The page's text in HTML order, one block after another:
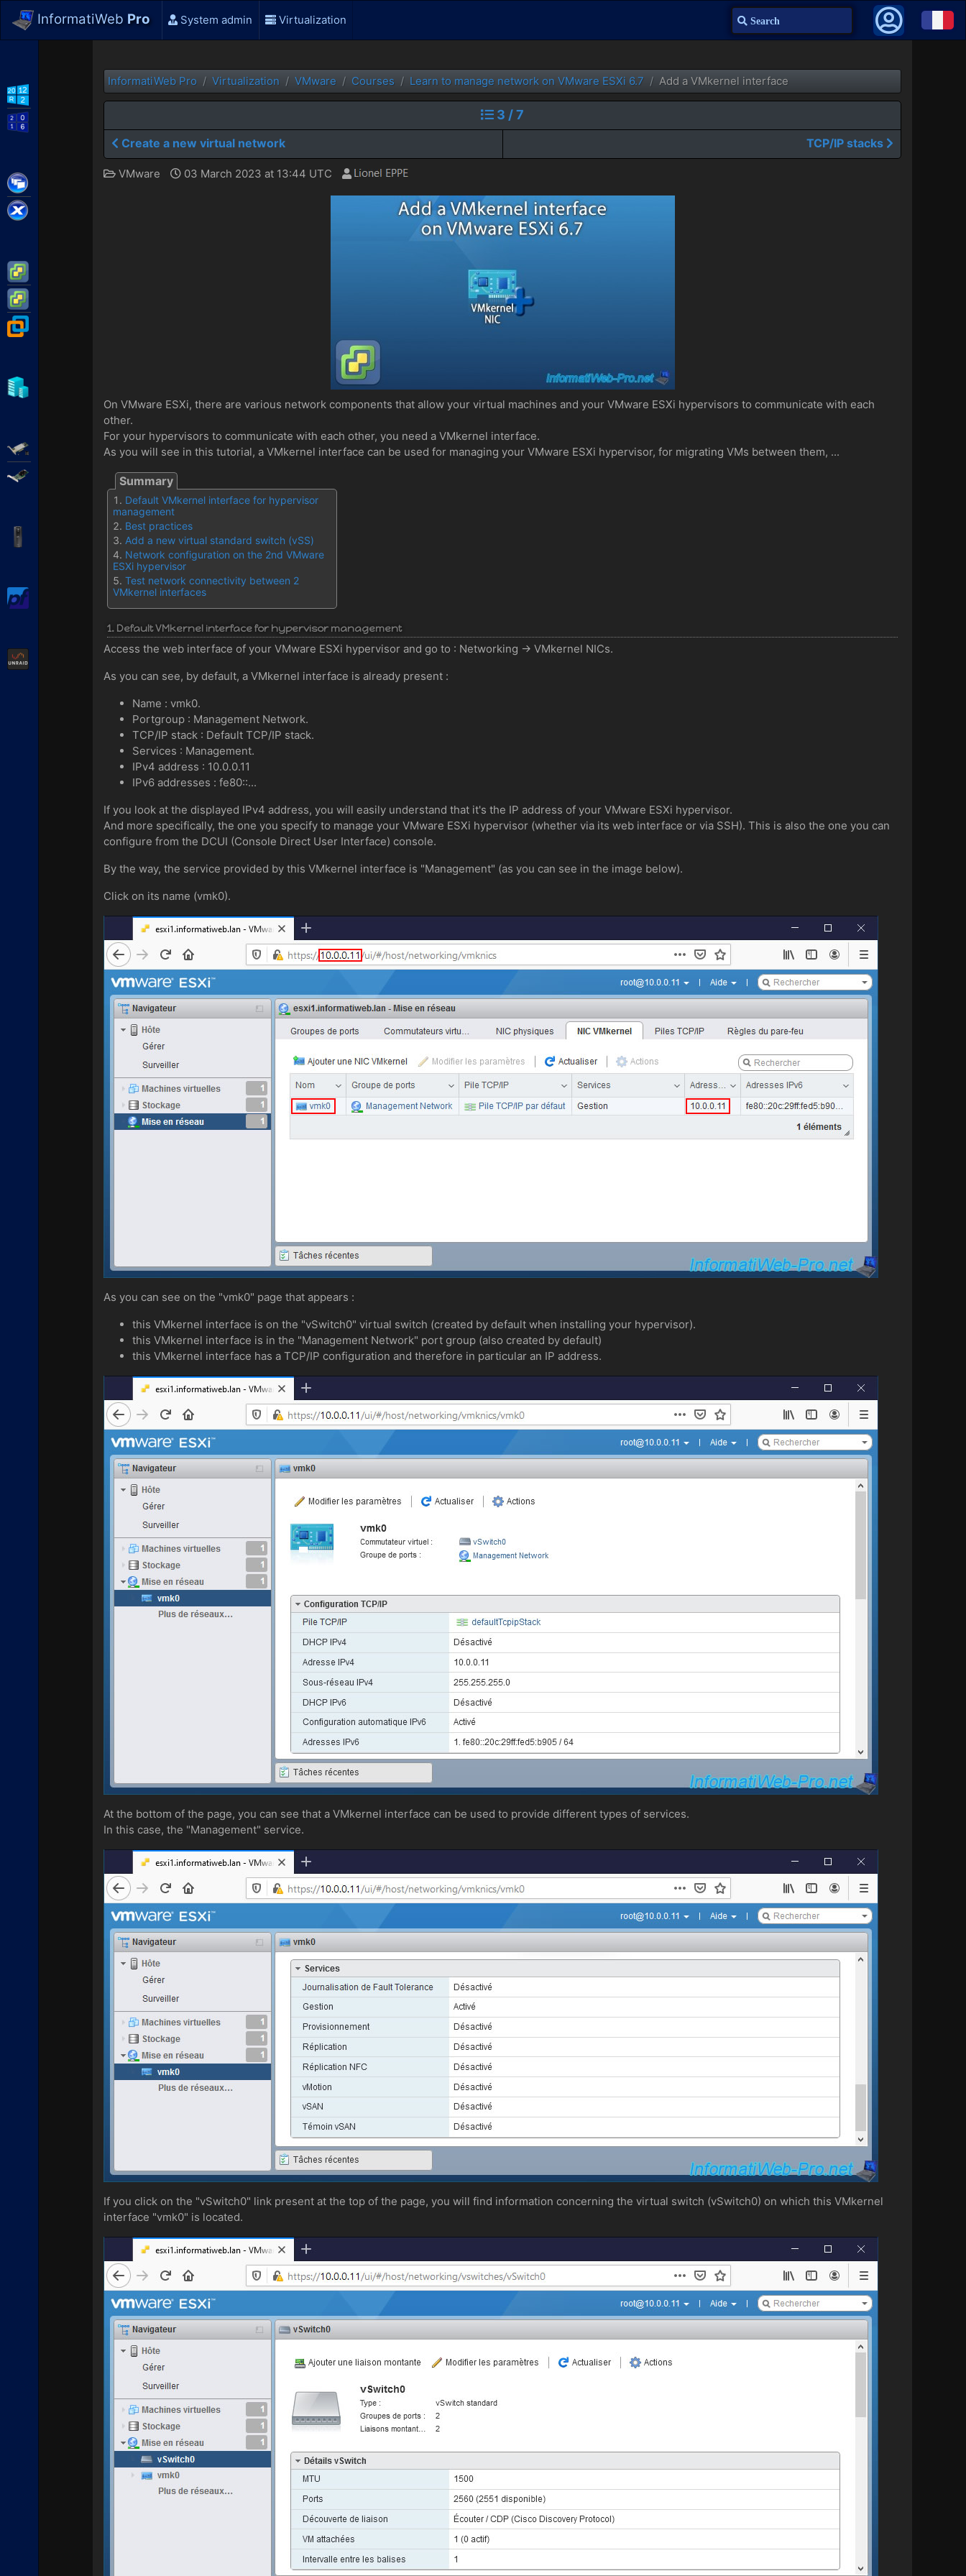
InformatiWeb Pro System admin Virtualization Search
Citrix XenApp / XenDesktop
Adaptec SmartRAID
Broadcom MegaRAID
APC Back-UPS Pro
InformatiWeb Pro Virtualization VMware Courses Learn to manage network on VMware ESXi 6.7 Add a VMkernel interface
3 / 7
Create a new virtual network TCP/IP stacks
VMware 03 March 2023 at 13:44 UTC
On VMware ESXi, there are various network components that allow your virtual machines and your VMware ESXi hypervisors to communicate with each
other.
For your hypervisors to communicate with each other, you need a VMkernel interface.
As you will see in this tutorial, a VMkernel interface can be used for managing your VMware ESXi hypervisor, for migrating VMs between them, ...
Default VMkernel interface for hypervisor
management
Best practices
Add a new virtual standard switch (vSS)
Network configuration on the 2nd VMware
ESXi hypervisor
Test network connectivity between 2
VMkernel interfaces
1. Default VMkernel interface for hypervisor management
Access the web interface of your VMware ESXi hypervisor and go to : Networking -> VMkernel NICs.
As you can see, by default, a VMkernel interface is already present :
Name : vmk0.
Portgroup : Management Network.
TCP/IP stack : Default TCP/IP stack.
Services : Management.
IPv4 address : 10.0.0.11
IPv6 addresses : fe80::...
If you look at the displayed IPv4 address, you will easily understand that it's the IP address of your VMware ESXi hypervisor.
And more specifically, the one you specify to manage your VMware ESXi hypervisor (whether via its web interface or via SSH). This is also the one you can
configure from the DCUI (Console Direct User Interface) console.
By the way, the service provided by this VMkernel interface is "Management" (as you can see in the image below).
Click on its name (vmk0).
As you can see on the "vmk0" page that appears :
this VMkernel interface is on the "vSwitch0" virtual switch (created by default when installing your hypervisor).
this VMkernel interface is in the "Management Network" port group (also created by default)
this VMkernel interface has a TCP/IP configuration and therefore in particular an IP address.
At the bottom of the page, you can see that a VMkernel interface can be used to provide different types of services.
In this case, the "Management" service.
If you click on the "vSwitch0" link present at the top of the page, you will find information concerning the virtual switch (vSwitch0) on which this VMkernel
interface "vmk0" is located.